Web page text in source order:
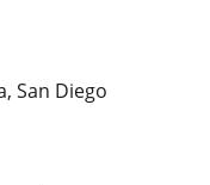
San Diego